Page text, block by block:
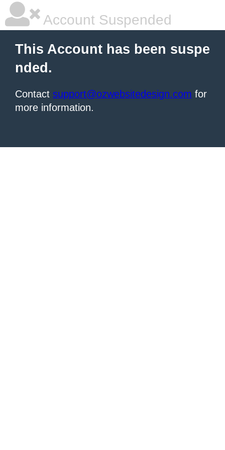
Account Suspended
This Account has been suspe
nded.
Contact support@ozwebsitedesign.com for
more information.